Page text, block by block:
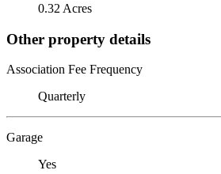
0.32 Acres
Other property details
Association Fee Frequency
Quarterly
Garage
Yes